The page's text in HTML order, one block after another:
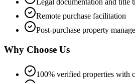
Legal documentation and title
Remote purchase facilitation
Post-purchase property
Why Choose Us
100% verified properties with